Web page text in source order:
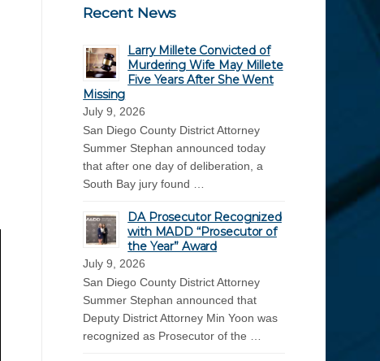
Recent News
Larry Millete Convicted of
Murdering Wife May Millete
Five Years After She Went
Missing
July 9, 2026
San Diego County District Attorney
Summer Stephan announced today
that after one day of deliberation, a
South Bay jury found …
DA Prosecutor Recognized
with MADD “Prosecutor of
the Year” Award
July 9, 2026
San Diego County District Attorney
Summer Stephan announced that
Deputy District Attorney Min Yoon was
recognized as Prosecutor of the …